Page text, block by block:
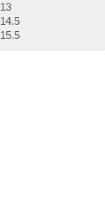
13
14.5
15.5